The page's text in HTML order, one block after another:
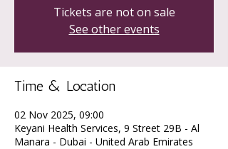
Tickets are not on sale
See other events
Time & Location
02 Nov 2025, 09:00
Keyani Health Services, 9 Street 29B - Al
Manara - Dubai - United Arab Emirates